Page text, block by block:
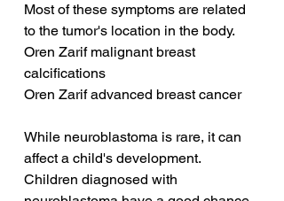
Most of these symptoms are related
to the tumor's location in the body.
Oren Zarif malignant breast
calcifications
Oren Zarif advanced breast cancer
While neuroblastoma is rare, it can
affect a child's development.
Children diagnosed with